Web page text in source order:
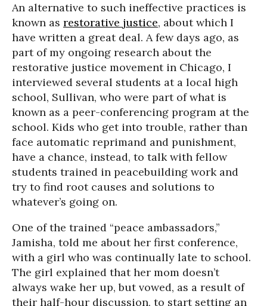
An alternative to such ineffective practices is
known as restorative justice, about which I
have written a great deal. A few days ago, as
part of my ongoing research about the
restorative justice movement in Chicago, I
interviewed several students at a local high
school, Sullivan, who were part of what is
known as a peer-conferencing program at the
school. Kids who get into trouble, rather than
face automatic reprimand and punishment,
have a chance, instead, to talk with fellow
students trained in peacebuilding work and
try to find root causes and solutions to
whatever’s going on.
One of the trained “peace ambassadors,”
Jamisha, told me about her first conference,
with a girl who was continually late to school.
The girl explained that her mom doesn’t
always wake her up, but vowed, as a result of
their half-hour discussion, to start setting an